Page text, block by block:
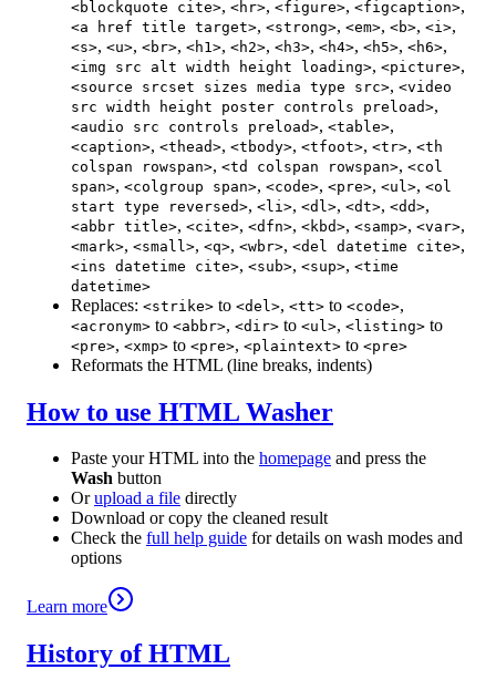
<blockquote cite>, <hr>, <figure>, <figcaption>,
<a href title target>, <strong>, <em>, <b>, <i>,
<s>, <u>, <br>, <h1>, <h2>, <h3>, <h4>, <h5>, <h6>,
<img src alt width height loading>, <picture>,
<source srcset sizes media type src>, <video
src width height poster controls preload>,
<audio src controls preload>, <table>,
<caption>, <thead>, <tbody>, <tfoot>, <tr>, <th
colspan rowspan>, <td colspan rowspan>, <col
span>, <colgroup span>, <code>, <pre>, <ul>, <ol
start type reversed>, <li>, <dl>, <dt>, <dd>,
<abbr title>, <cite>, <dfn>, <kbd>, <samp>, <var>,
<mark>, <small>, <q>, <wbr>, <del datetime cite>,
<ins datetime cite>, <sub>, <sup>, <time
datetime>
Replaces: <strike> to <del>, <tt> to <code>,
<acronym> to <abbr>, <dir> to <ul>, <listing> to
<pre>, <xmp> to <pre>, <plaintext> to <pre>
Reformats the HTML (line breaks, indents)
How to use HTML Washer
Paste your HTML into the homepage and press the
Wash button
Orupload a file directly
Download or copy the cleaned result
Check the full help guide for details on wash modes and
options
Learn more
History of HTML